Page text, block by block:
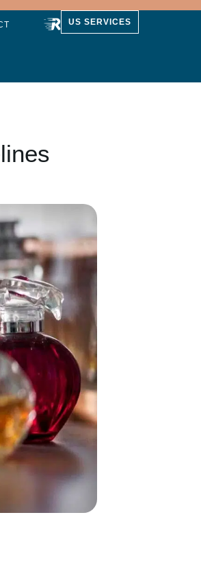
US SERVICES